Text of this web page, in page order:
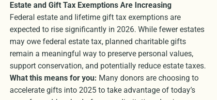
Estate and Gift Tax Exemptions Are Increasing
Federal estate and lifetime gift tax exemptions are
expected to rise significantly in 2026. While fewer estates
may owe federal estate tax, planned charitable gifts
remain a meaningful way to preserve personal values,
support conservation, and potentially reduce estate taxes.
What this means for you: Many donors are choosing to
accelerate gifts into 2025 to take advantage of today’s